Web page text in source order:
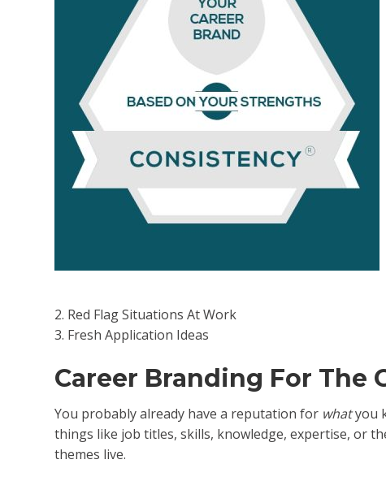
2. Red Flag Situations At Work
3. Fresh Application Ideas
Career Branding For The
You probably already have a reputation for whatyou
things like job titles, skills, knowledge, expertise, or
themes live.